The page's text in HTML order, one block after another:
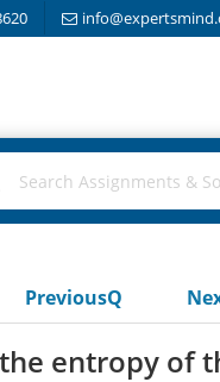
PreviousQ
entropy of